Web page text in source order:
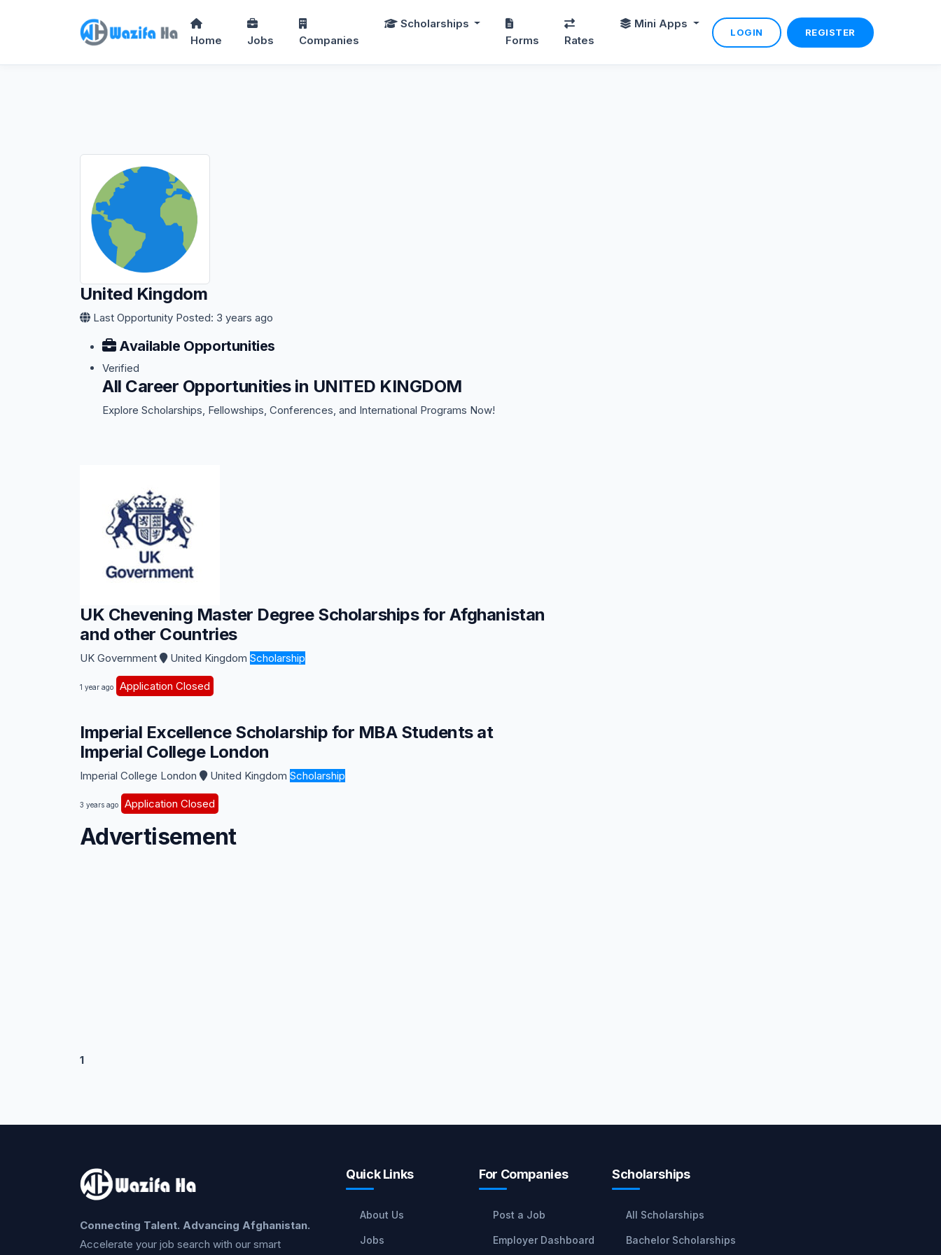
Home Jobs Companies
Scholarships
Forms
Rates
Mini Apps
LOGIN REGISTER
United Kingdom
Last Opportunity Posted: 3 years ago
Available Opportunities
Verified
All Career Opportunities in UNITED KINGDOM
Explore Scholarships, Fellowships, Conferences, and International Programs Now!
UK Chevening Master Degree Scholarships for Afghanistan
and other Countries
UK Government United Kingdom Scholarship
1 year ago Application Closed
Imperial Excellence Scholarship for MBA Students at
Imperial College London
Imperial College London United Kingdom Scholarship
3 years ago Application Closed
Advertisement
1
Connecting Talent. Advancing Afghanistan.
Accelerate your job search with our smart
Quick Links
About Us
Jobs
For Companies
Post a Job
Employer Dashboard
Scholarships
All Scholarships
Bachelor Scholarships